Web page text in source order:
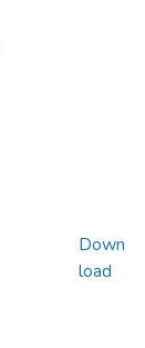
Down
load